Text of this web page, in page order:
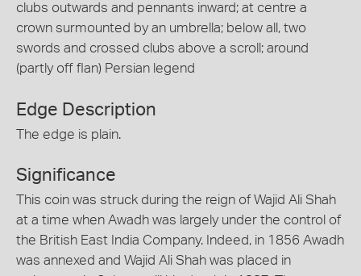
clubs outwards and pennants inward; at centre a
crown surmounted by an umbrella; below all, two
swords and crossed clubs above a scroll; around
(partly off flan) Persian legend
Edge Description
The edge is plain.
Significance
This coin was struck during the reign of Wajid Ali Shah
at a time when Awadh was largely under the control of
the British East India Company. Indeed, in 1856 Awadh
was annexed and Wajid Ali Shah was placed in